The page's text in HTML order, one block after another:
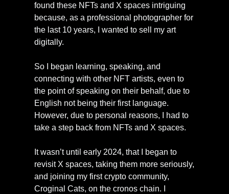
found these NFTs and X spaces intriguing
because, as a professional photographer for
the last 10 years, I wanted to sell my art
digitally.
So I began learning, speaking, and
connecting with other NFT artists, even to
the point of speaking on their behalf, due to
English not being their first language.
However, due to personal reasons, I had to
take a step back from NFTs and X spaces.
It wasn’t until early 2024, that I began to
revisit X spaces, taking them more seriously,
and joining my first crypto community,
Croginal Cats, on the cronos chain. I